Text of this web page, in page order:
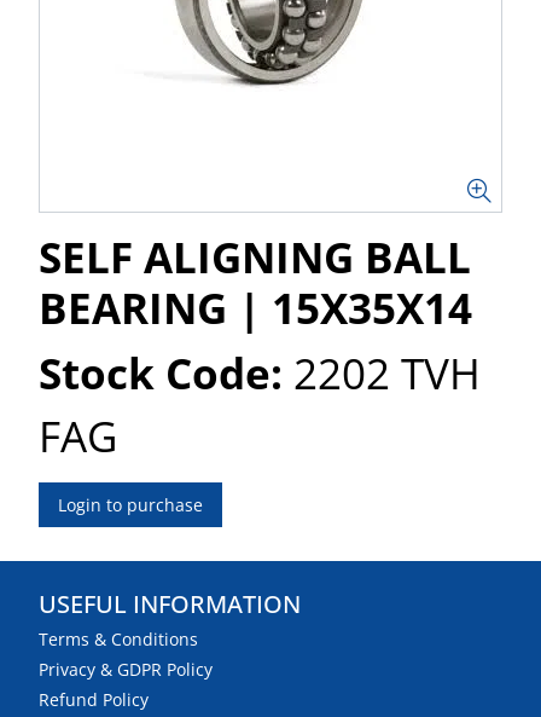
SELF ALIGNING BALL
BEARING | 15X35X14
Stock Code: 2202 TVH
FAG
Login to purchase
USEFUL INFORMATION
Terms & Conditions
Privacy & GDPR Policy
Refund Policy